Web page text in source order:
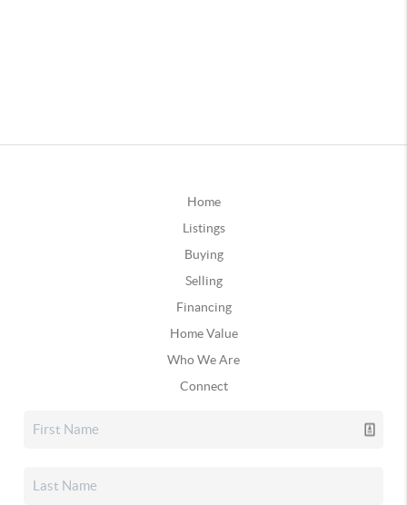
Home
Listings
Buying
Selling
Financing
Home Value
Who We Are
Connect